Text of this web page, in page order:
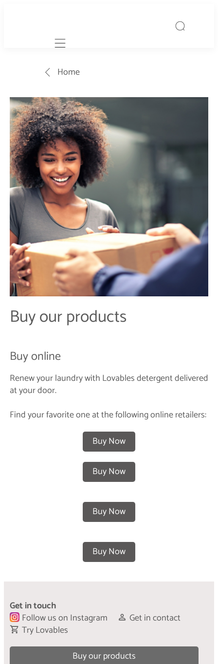
Mobile navigation
Home
Buy our products
Buy online
Renew your laundry with Lovables detergent delivered
at your door.
Find your favorite one at the following online retailers:
Buy Now
Buy Now
Buy Now
Buy Now
Get in touch
Follow us on Instagram
Get in contact
Try Lovables
Buy our products